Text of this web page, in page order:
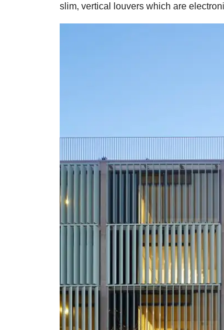
slim, vertical louvers which are